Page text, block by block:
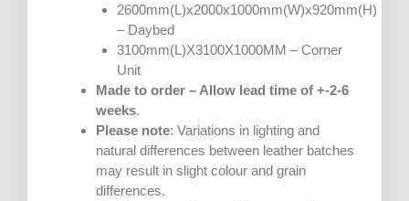
2600mm(L)x2000x1000mm(W)x920mm(H)
– Daybed
3100mm(L)X3100X1000MM – Corner
Unit
Made to order – Allow lead time of +-2-6
weeks.
Please note: Variations in lighting and
natural differences between leather batches
may result in slight colour and grain
differences.